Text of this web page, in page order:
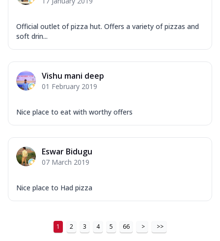
Official outlet of pizza hut. Offers a variety of pizzas and
soft drin...
Vishu mani deep
01 February 2019
Nice place to eat with worthy offers
Eswar Bidugu
07 March 2019
Nice place to Had pizza
1 2 3 4 5 66 > >>